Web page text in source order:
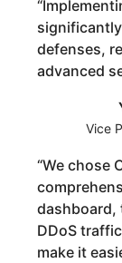
“
defenses,
advanced
Vice
“We chose
dashboard,
DDoS
make it